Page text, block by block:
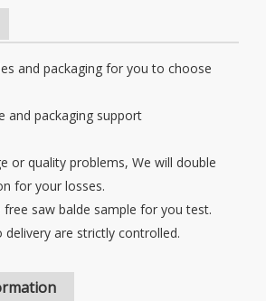
and packaging for you to choose
and packaging support
or quality problems, We will double
for your losses.
free saw balde sample for you test.
are strictly controlled.